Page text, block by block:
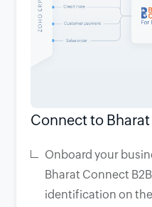
Connect to
Onboard your
Bharat Connect
identification on